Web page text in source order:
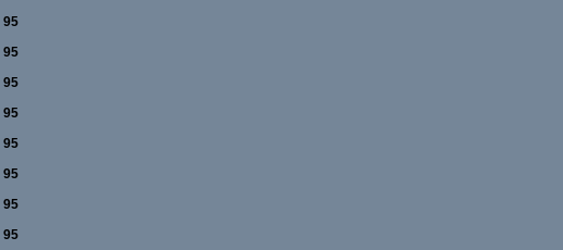
95
95
95
95
95
95
95
95